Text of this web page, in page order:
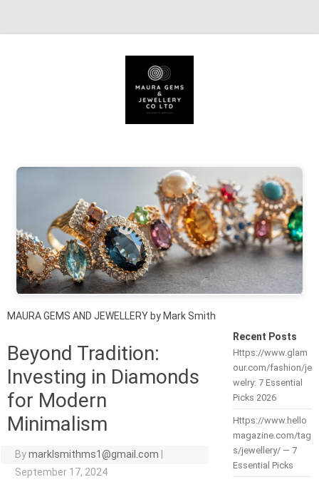
MAURA GEMS AND JEWELLERY by Mark Smith
Beyond Tradition:
Investing in Diamonds
for Modern
Minimalism
Bymarklsmithms1@gmail.com
September 17, 2024
Recent Posts
Https://www.glam
our.com/fashion/je
welry: 7 Essential
Picks 2026
Https://www.hello
magazine.com/tag
s/jewellery/ — 7
Essential Picks